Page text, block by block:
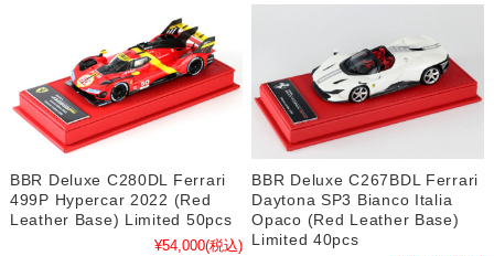
BBR Deluxe C280DL Ferrari
499P Hypercar 2022 (Red
Leather Base) Limited 50pcs
¥54,000(税込)
BBR Deluxe C267BDL Ferrari
Daytona SP3 Bianco Italia
Opaco (Red Leather Base)
Limited 40pcs